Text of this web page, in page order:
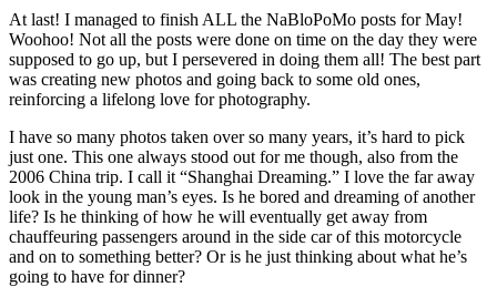
At last! I managed to finish ALL the NaBloPoMo posts for May!
Woohoo! Not all the posts were done on time on the day they were
supposed to go up, but I persevered in doing them all! The best part
was creating new photos and going back to some old ones,
reinforcing a lifelong love for photography.
I have so many photos taken over so many years, it’s hard to pick
just one. This one always stood out for me though, also from the
2006 China trip. I call it “Shanghai Dreaming.” I love the far away
look in the young man’s eyes. Is he bored and dreaming of another
life? Is he thinking of how he will eventually get away from
chauffeuring passengers around in the side car of this motorcycle
and on to something better? Or is he just thinking about what he’s
going to have for dinner?